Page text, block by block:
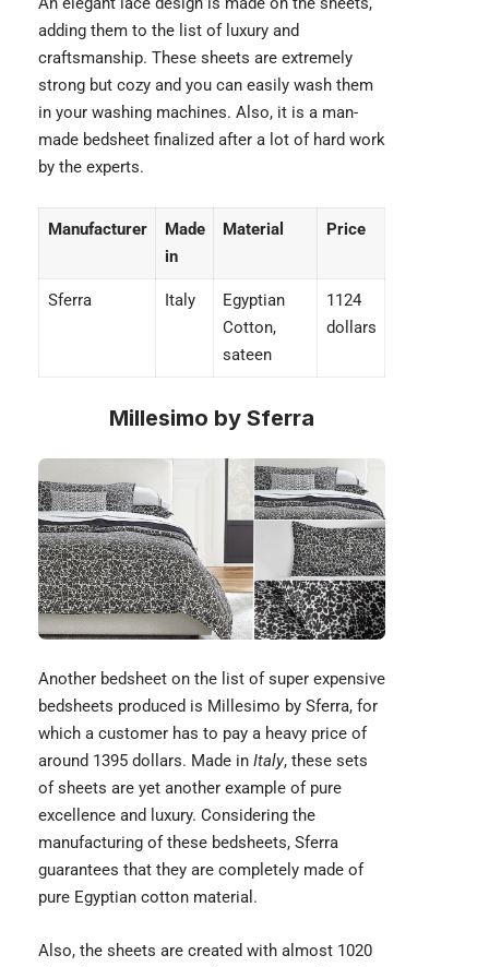
adding them to the list of luxury and
craftsmanship. These sheets are extremely
strong but cozy and you can easily wash them
in your washing machines. Also, it is a man-
made bedsheet finalized after a lot of hard work
by the experts.
Manufacturer
Made
in
Material Price
Sferra Italy
Egyptian
Cotton,
sateen
1124
dollars
Millesimo by Sferra
Another bedsheet on the list of super expensive
bedsheets produced is Millesimo by Sferra, for
which a customer has to pay a heavy price of
around 1395 dollars. Made in Italy, these sets
of sheets are yet another example of pure
excellence and luxury. Considering the
manufacturing of these bedsheets, Sferra
guarantees that they are completely made of
pure Egyptian cotton material.
Also, the sheets are created with almost 1020